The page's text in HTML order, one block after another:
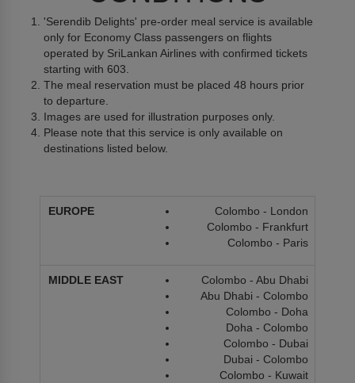
'Serendib Delights' pre-order meal service is available
only for Economy Class passengers on flights
operated by SriLankan Airlines with confirmed tickets
starting with 603.
The meal reservation must be placed 48 hours prior
to departure.
Images are used for illustration purposes only.
Please note that this service is only available on
destinations listed below.
Colombo - London
Colombo - Frankfurt
Colombo - Paris
Colombo - Abu Dhabi
Abu Dhabi - Colombo
Colombo - Doha
Doha - Colombo
Colombo - Dubai
Dubai - Colombo
Colombo - Kuwait